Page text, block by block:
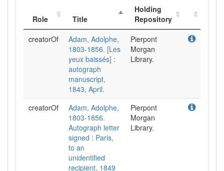
Role Title
Holding
Repository
creatorOf
Adam, Adolphe,
1803-1856. [Les
yeux baissés] :
autograph
manuscript,
1843, April.
Pierpont
Morgan
Library.
creatorOf
Adam, Adolphe,
1803-1856.
Autograph letter
signed : Paris,
to an
unidentified
recipient, 1849
Pierpont
Morgan
Library.